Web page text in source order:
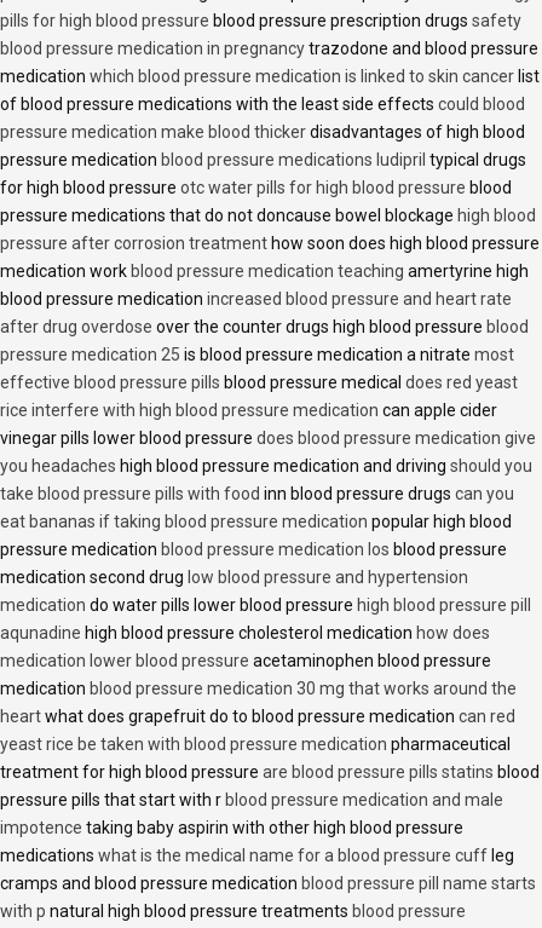
pills for high blood pressure blood pressure prescription drugs safety
blood pressure medication in pregnancytrazodone and blood pressure
medication which blood pressure medication is linked to skin cancer list
of blood pressure medications with the least side effects could blood
pressure medication make blood thickerdisadvantages of high blood
pressure medication blood pressure medications ludipril typical drugs
for high blood pressure otc water pills for high blood pressure blood
pressure medications that do not doncause bowel blockage high blood
pressure after corrosion treatment how soon does high blood pressure
medication work blood pressure medication teaching amertyrine high
blood pressure medication increased blood pressure and heart rate
after drug overdose over the counter drugs high blood pressure blood
pressure medication 25 is blood pressure medication a nitrate most
effective blood pressure pills blood pressure medical does red yeast
rice interfere with high blood pressure medication can apple cider
vinegar pills lower blood pressure does blood pressure medication give
you headaches high blood pressure medication and driving should you
take blood pressure pills with food inn blood pressure drugs can you
eat bananas if taking blood pressure medication popular high blood
pressure medication blood pressure medication los blood pressure
medication second drug low blood pressure and hypertension
medication do water pills lower blood pressure high blood pressure pill
aqunadine high blood pressure cholesterol medication how does
medication lower blood pressure acetaminophen blood pressure
medication blood pressure medication 30 mg that works around the
heartwhat does grapefruit do to blood pressure medication can red
yeast rice be taken with blood pressure medication pharmaceutical
treatment for high blood pressure are blood pressure pills statins blood
pressure pills that start with r blood pressure medication and male
impotence taking baby aspirin with other high blood pressure
medications what is the medical name for a blood pressure cuff leg
cramps and blood pressure medication blood pressure pill name starts
with p natural high blood pressure treatments blood pressure